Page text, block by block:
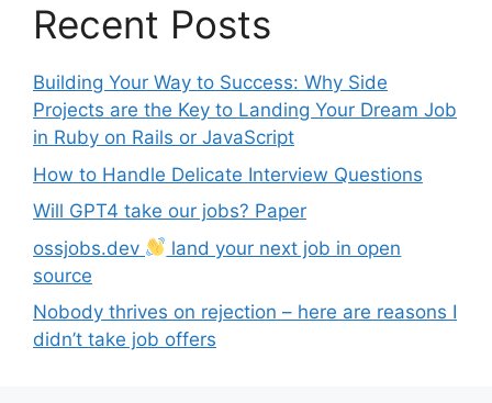
Recent Posts
Building Your Way to Success: Why Side
Projects are the Key to Landing Your Dream Job
in Ruby on Rails or JavaScript
How to Handle Delicate Interview Questions
Will GPT4 take our jobs? Paper
ossjobs.dev
land your next job in open
source
Nobody thrives on rejection – here are reasons I
didn’t take job offers